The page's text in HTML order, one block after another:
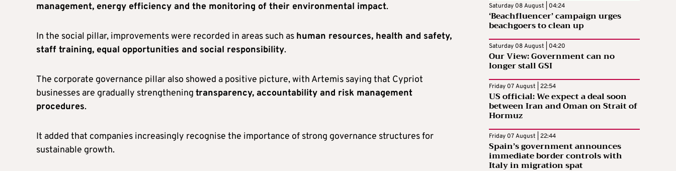
management, energy efficiency and the monitoring of their environmental impact.
In the social pillar, improvements were recorded in areas such as human resources, health and safety,
staff training, equal opportunities and social responsibility.
The corporate governance pillar also showed a positive picture, with Artemis saying that Cypriot
businesses are gradually strengthening transparency, accountability and risk management
procedures.
It added that companies increasingly recognise the importance of strong governance structures for
sustainable growth.
Saturday 08 August | 04:24
‘Beachfluencer’ campaign urges
beachgoers to clean up
Saturday 08 August | 04:20
Our View: Government can no
longer stall GSI
Friday 07 August | 22:54
US official: We expect a deal soon
between Iran and Oman on Strait of
Hormuz
Friday 07 August | 22:44
Spain’s government announces
immediate border controls with
Italy in migration spat